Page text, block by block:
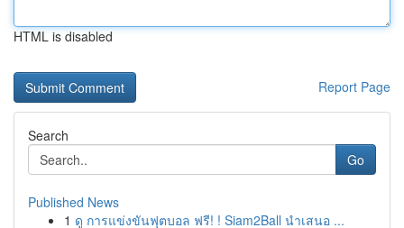
HTML is disabled
Report Page
Search
Go
Published News
1 ดู การแข่งขันฟุตบอล ฟรี! ! Siam2Ball นำเสนอ ...